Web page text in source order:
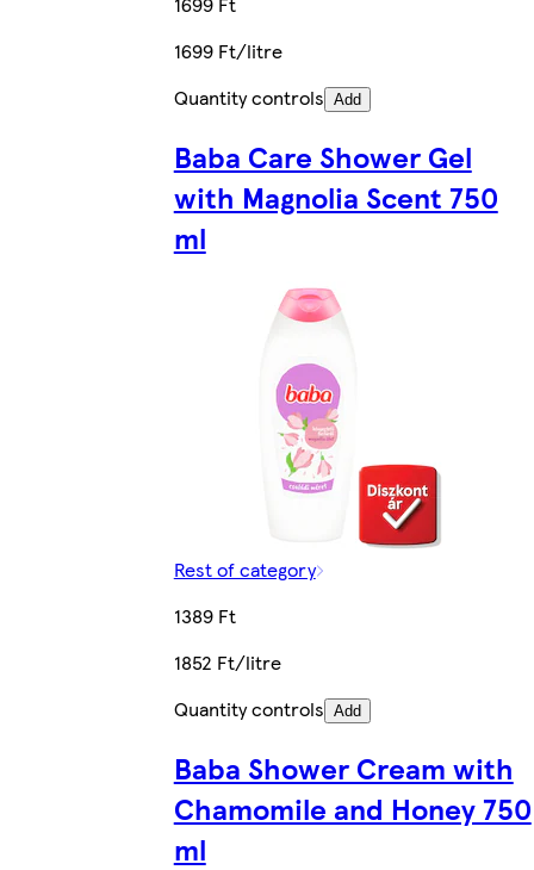
1699 Ft/litre
Quantity controls Add
Baba Care Shower Gel
with Magnolia Scent 750
ml
Rest of category
1389 Ft
1852 Ft/litre
Quantity controls Add
Baba Shower Cream with
Chamomile and Honey 750
ml